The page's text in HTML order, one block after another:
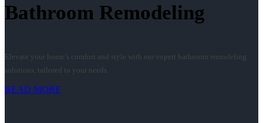
Bathroom Remodeling
Elevate your home’s comfort and style with our expert bathroom remodeling
solutions, tailored to your needs.
READ MORE